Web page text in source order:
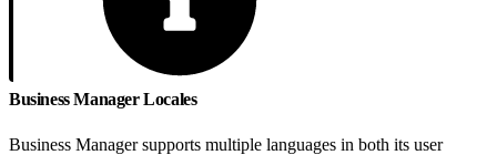
Business Manager Locales
Business Manager supports multiple languages in both its user